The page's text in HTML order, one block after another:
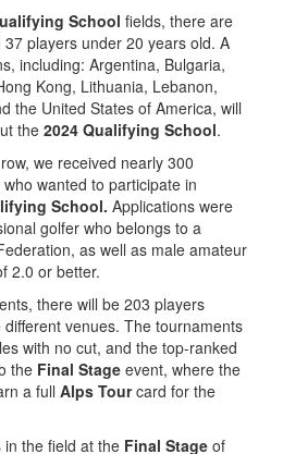
School fields, there are
players under 20 years old. A
including: Argentina, Bulgaria,
Kong, Lithuania, Lebanon,
the United States of America, will
the 2024 Qualifying School.
we received nearly 300
wanted to participate in
School. Applications were
golfer who belongs to a
as well as male amateur
2.0 or better.
there will be 203 players
venues. The tournaments
with no cut, and the top-ranked
the Final Stage event, where the
a full Alps Tourcard for the
the field at the Final Stage of